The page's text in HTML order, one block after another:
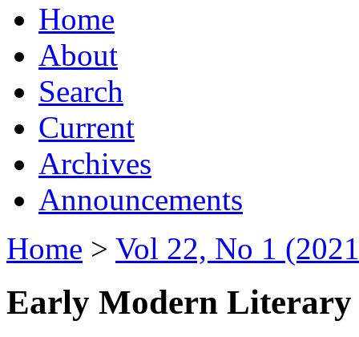
Home
About
Search
Current
Archives
Announcements
Home > Vol 22, No 1
Early Modern Literary